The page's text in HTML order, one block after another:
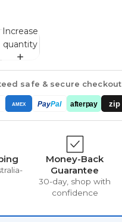
Increase
quantity
safe & secure checkout
AMEX PayPal afterpay zip
Money-Back
Guarantee
30-day, shop with
confidence